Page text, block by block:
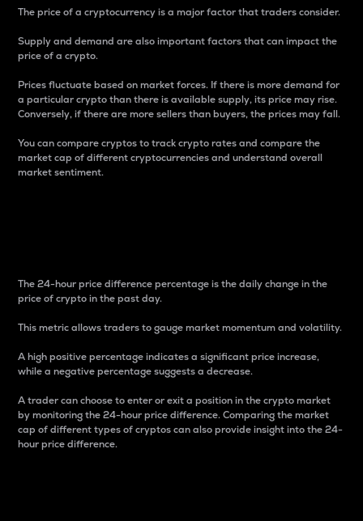
The price of a cryptocurrency is a major factor that traders consider.
Supply and demand are also important factors that can impact the
price of a crypto.
Prices fluctuate based on market forces. If there is more demand for
a particular crypto than there is available supply, its price may rise.
Conversely, if there are more sellers than buyers, the prices may fall.
You can compare cryptos to track crypto rates and compare the
market cap of different cryptocurrencies and understand overall
market sentiment.
The 24-hour price difference percentage is the daily change in the
price of crypto in the past day.
This metric allows traders to gauge market momentum and volatility.
A high positive percentage indicates a significant price increase,
while a negative percentage suggests a decrease.
A trader can choose to enter or exit a position in the crypto market
by monitoring the 24-hour price difference. Comparing the market
cap of different types of cryptos can also provide insight into the 24-
hour price difference.